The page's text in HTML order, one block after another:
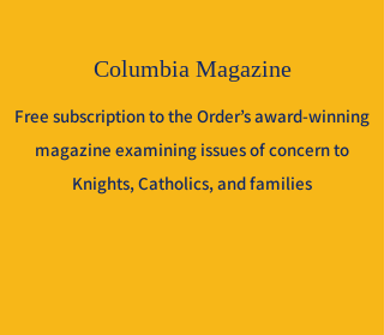
Columbia Magazine
Free subscription to the Order’s award-winning
magazine examining issues of concern to
Knights, Catholics, and families